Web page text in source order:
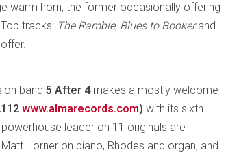
warm horn, the former occasionally offering
tracks: The Ramble, Blues to Bookerand
band 5 After 4makes a mostly welcome
www.almarecords.com) with its sixth
leader on 11 originals are
Horner on piano, Rhodes and organ, and